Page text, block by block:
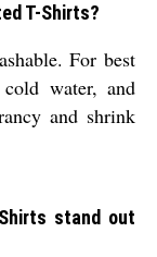
T-Shirts?
For best
water, and
and shrink
stand out